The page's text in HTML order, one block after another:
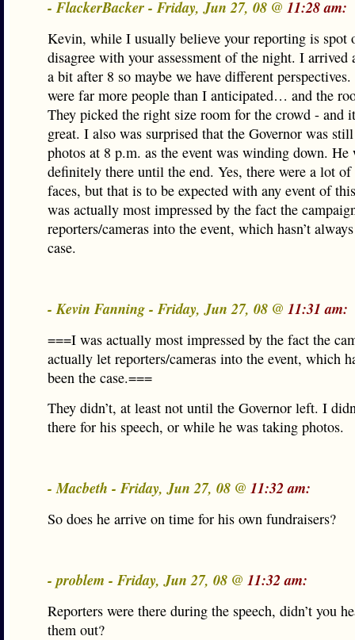
- FlackerBacker - Friday, Jun 27, 08 @ 11:28 am:
Kevin, while I usually believe your reporting is spot
disagree with your assessment of the night. I arrived
a bit after 8 so maybe we have different
were far more people than I anticipated… and the
They picked the right size room for the crowd - and
great. I also was surprised that the Governor was
photos at 8 p.m. as the event was winding down. He
definitely there until the end. Yes, there were a lot of
faces, but that is to be expected with any event of
was actually most impressed by the fact the
reporters/cameras into the event, which hasn’t
case.
- Kevin Fanning - Friday, Jun 27, 08 @ 11:31 am:
===I was actually most impressed by the fact the
actually let reporters/cameras into the event, which
been the case.===
They didn’t, at least not until the Governor left. I
there for his speech, or while he was taking photos.
- Macbeth - Friday, Jun 27, 08 @ 11:32 am:
So does he arrive on time for his own fundraisers?
- problem - Friday, Jun 27, 08 @ 11:32 am:
Reporters were there during the speech, didn’t you
them out?